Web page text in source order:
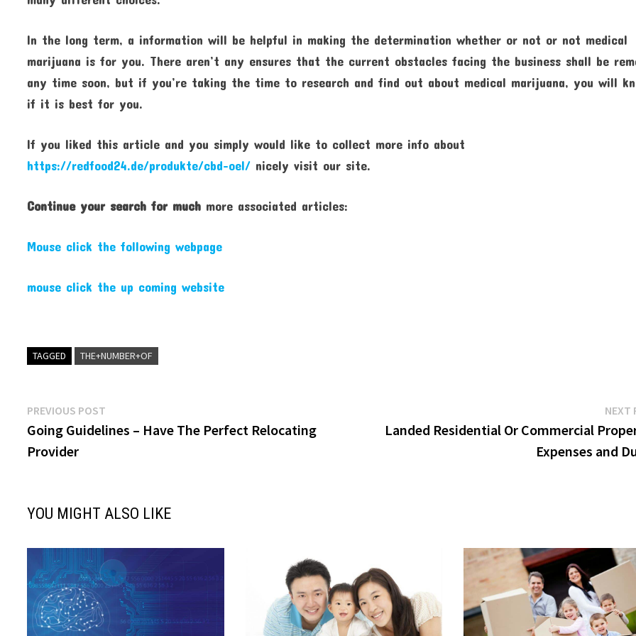
In the long term, a information will be helpful in making the determination whether or not or not medical
marijuana is for you. There aren’t any ensures that the current obstacles facing the business shall be
any time soon, but if you’re taking the time to research and find out about medical marijuana, you will
if it is best for you.
If you liked this article and you simply would like to collect more info about
https://redfood24.de/produkte/cbd-oel/ nicely visit our site.
Continue your search for much more associated articles:
Mouse click the following webpage
mouse click the up coming website
TAGGED THE+NUMBER+OF
Post
navigation
PREVIOUS POST
post:
Going Guidelines – Have The Perfect Relocating
Provider
NEXT
Landed Residential Or Commercial
Expenses and
YOU MIGHT ALSO LIKE